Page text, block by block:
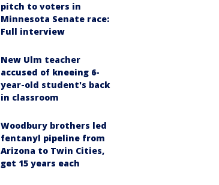
pitch to voters in
Minnesota Senate race:
Full interview
New Ulm teacher
accused of kneeing 6-
year-old student's back
in classroom
Woodbury brothers led
fentanyl pipeline from
Arizona to Twin Cities,
get 15 years each